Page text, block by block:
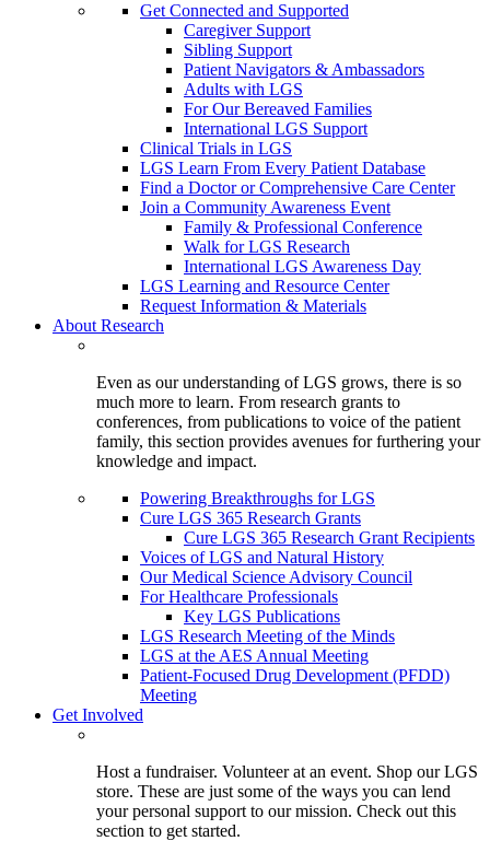
Get Connected and Supported
Caregiver Support
Sibling Support
Patient Navigators & Ambassadors
Adults with LGS
For Our Bereaved Families
International LGS Support
Clinical Trials in LGS
LGS Learn From Every Patient Database
Find a Doctor or Comprehensive Care Center
Join a Community Awareness Event
Family & Professional Conference
Walk for LGS Research
International LGS Awareness Day
LGS Learning and Resource Center
Request Information & Materials
About Research
Even as our understanding of LGS grows, there is so
much more to learn. From research grants to
conferences, from publications to voice of the patient
family, this section provides avenues for furthering your
knowledge and impact.
Powering Breakthroughs for LGS
Cure LGS 365 Research Grants
Cure LGS 365 Research Grant Recipients
Voices of LGS and Natural History
Our Medical Science Advisory Council
For Healthcare Professionals
Key LGS Publications
LGS Research Meeting of the Minds
LGS at the AES Annual Meeting
Patient-Focused Drug Development (PFDD)
Meeting
Get Involved
Host a fundraiser. Volunteer at an event. Shop our LGS
store. These are just some of the ways you can lend
your personal support to our mission. Check out this
section to get started.